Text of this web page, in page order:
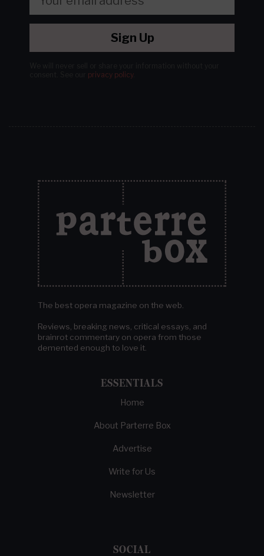
Sign Up
privacy policy.
The best opera magazine on the web.
Reviews, breaking news, critical essays, and
brainrot commentary on opera from those
demented enough to love it.
ESSENTIALS
Home
About Parterre Box
Advertise
Write for Us
Newsletter
SOCIAL